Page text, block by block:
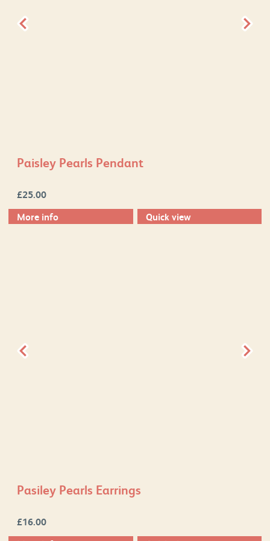
Paisley Pearls Pendant
£25.00
More info
Quick view
Pasiley Pearls Earrings
£16.00